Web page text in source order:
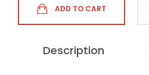
ADD TO CART
Description